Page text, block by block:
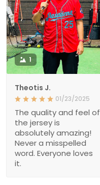
1
Theotis J.
01/23/2025
The quality and feel of
the jersey is
absolutely amazing!
Never a misspelled
word. Everyone loves
it.